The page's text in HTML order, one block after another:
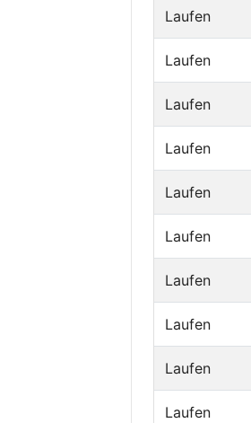
Laufen
Laufen
Laufen
Laufen
Laufen
Laufen
Laufen
Laufen
Laufen
Laufen